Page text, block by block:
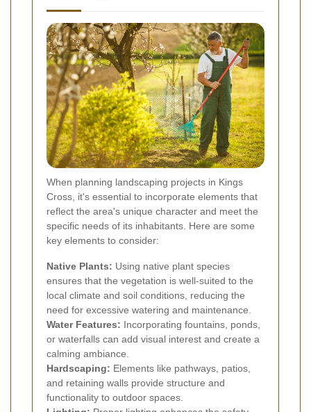
When planning landscaping projects in Kings
Cross, it's essential to incorporate elements that
reflect the area's unique character and meet the
specific needs of its inhabitants. Here are some
key elements to consider:
Native Plants: Using native plant species
ensures that the vegetation is well-suited to the
local climate and soil conditions, reducing the
need for excessive watering and maintenance.
Water Features: Incorporating fountains, ponds,
or waterfalls can add visual interest and create a
calming ambiance.
Hardscaping: Elements like pathways, patios,
and retaining walls provide structure and
functionality to outdoor spaces.